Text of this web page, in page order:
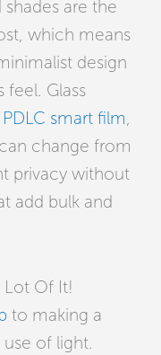
are the
which means
design
feel. Glass
smart film,
change from
privacy without
add bulk and
Lot Of It!
to making a
of light.